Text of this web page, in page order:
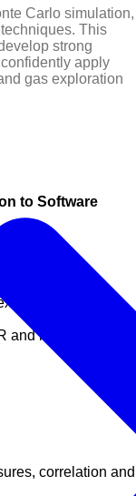
Carlo simulation,
This
strong
apply
gas exploration
to Software
and creating
and initial analysis
correlation and